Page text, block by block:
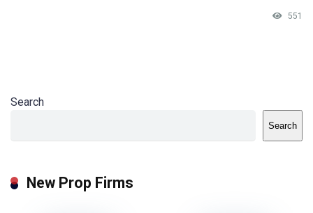
551
Search
Search
New Prop Firms